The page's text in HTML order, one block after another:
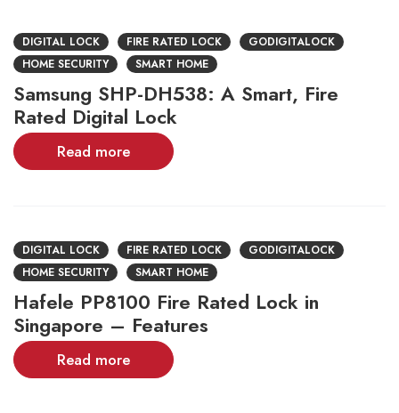
DIGITAL LOCK FIRE RATED LOCK
GODIGITALOCK
HOME SECURITY
SMART HOME
Samsung SHP-DH538: A Smart, Fire
Rated Digital Lock
Read more
DIGITAL LOCK FIRE RATED LOCK
GODIGITALOCK
HOME SECURITY
SMART HOME
Hafele PP8100 Fire Rated Lock in
Singapore – Features
Read more